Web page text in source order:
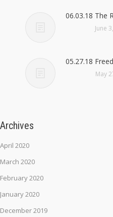
06.03.18 The
June
05.27.18
May
Archives
April 2020
March 2020
February 2020
January 2020
December 2019